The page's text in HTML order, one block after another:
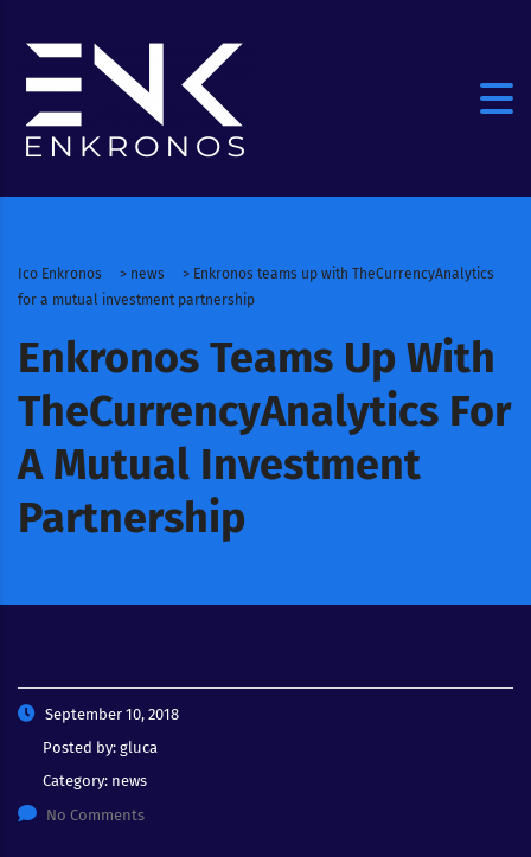
Ico Enkronos > news > Enkronos teams up with TheCurrencyAnalytics
for a mutual investment partnership
Enkronos Teams Up With
TheCurrencyAnalytics For
A Mutual Investment
Partnership
September 10, 2018
Posted by: gluca
Category: news
No Comments